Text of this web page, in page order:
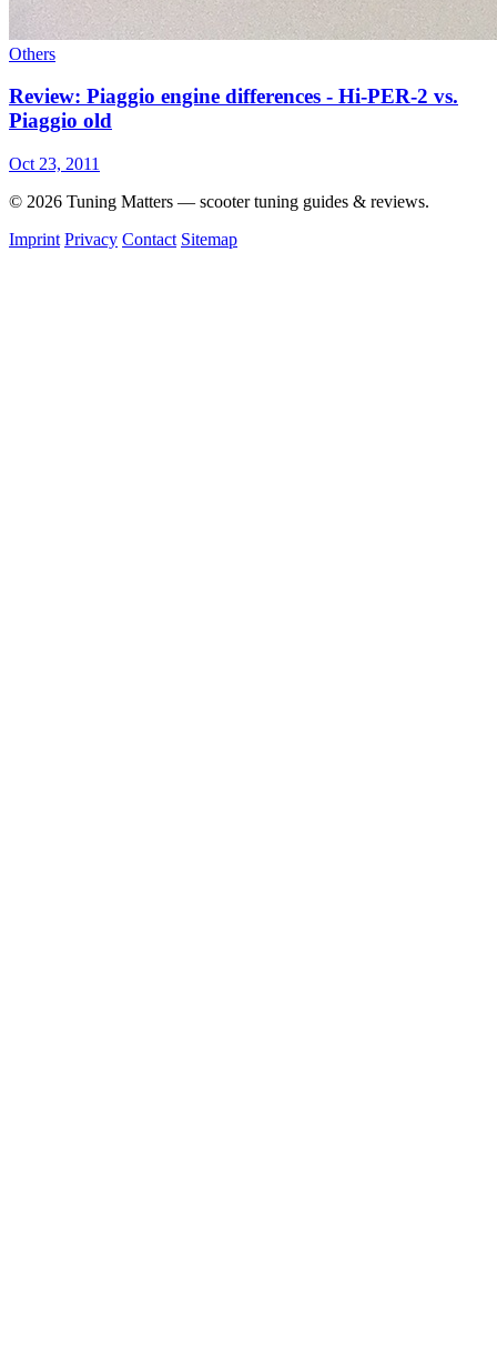
Others
Review: Piaggio engine differences - Hi-PER-2 vs.
Piaggio old
Oct 23, 2011
© 2026 Tuning Matters — scooter tuning guides & reviews.
Imprint Privacy Contact Sitemap